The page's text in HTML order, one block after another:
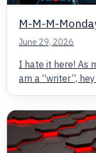
M-M-M-
June 29, 2026
I hate it here! As
am a “writer”,